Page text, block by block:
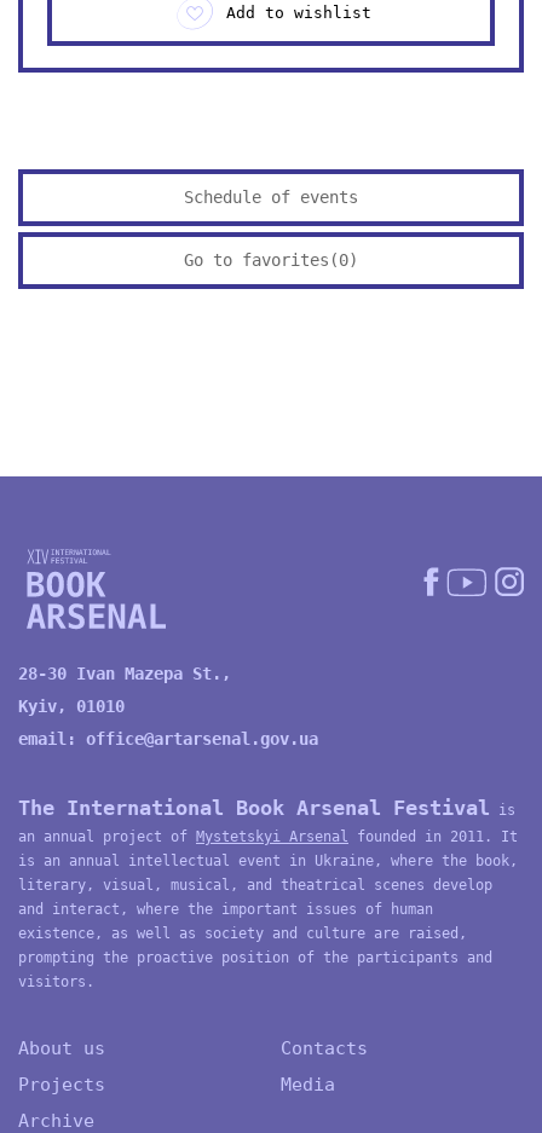
Add to wishlist
Schedule of events
Go to favorites(0)
28-30 Ivan Mazepa St.,
Kyiv, 01010
email: office@artarsenal.gov.ua
The International Book Arsenal Festival is
an annual project of Mystetskyi Arsenal founded in 2011. It
is an annual intellectual event in Ukraine, where the book,
literary, visual, musical, and theatrical scenes develop
and interact, where the important issues of human
existence, as well as society and culture are raised,
prompting the proactive position of the participants and
visitors.
About us
Projects
Archive
Contacts
Media